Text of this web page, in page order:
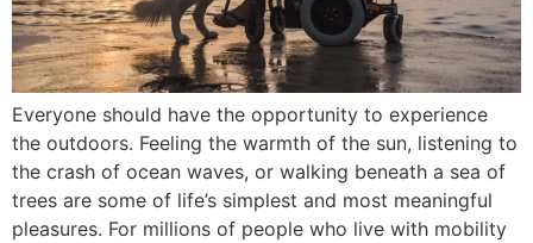
Everyone should have the opportunity to experience
the outdoors. Feeling the warmth of the sun, listening to
the crash of ocean waves, or walking beneath a sea of
trees are some of life’s simplest and most meaningful
pleasures. For millions of people who live with mobility